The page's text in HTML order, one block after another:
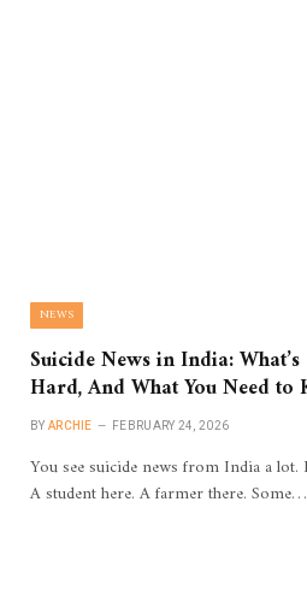
NEWS
Suicide News in India:
Hard, And What You Need to
BY ARCHIE FEBRUARY 24, 2026
You see suicide news from India a lot.
A student here. A farmer there. Some…